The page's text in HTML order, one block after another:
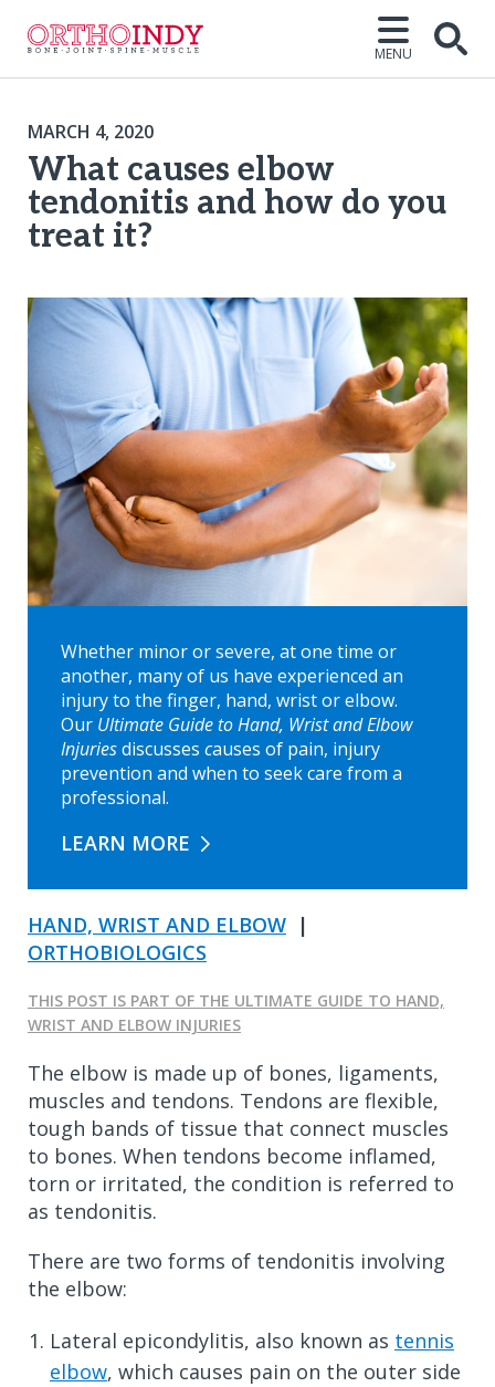
MENU
MARCH 4, 2020
What causes elbow
tendonitis and how do you
treat it?
Whether minor or severe, at one time or
another, many of us have experienced an
injury to the finger, hand, wrist or elbow.
Our Ultimate Guide to Hand, Wrist and Elbow
Injuriesdiscusses causes of pain, injury
prevention and when to seek care from a
professional.
LEARN MORE
HAND, WRIST AND ELBOW |
ORTHOBIOLOGICS
THIS POST IS PART OF THE ULTIMATE GUIDE TO HAND,
WRIST AND ELBOW INJURIES
The elbow is made up of bones, ligaments,
muscles and tendons. Tendons are flexible,
tough bands of tissue that connect muscles
to bones. When tendons become inflamed,
torn or irritated, the condition is referred to
as tendonitis.
There are two forms of tendonitis involving
the elbow:
Lateral epicondylitis, also known as tennis
elbow, which causes pain on the outer side